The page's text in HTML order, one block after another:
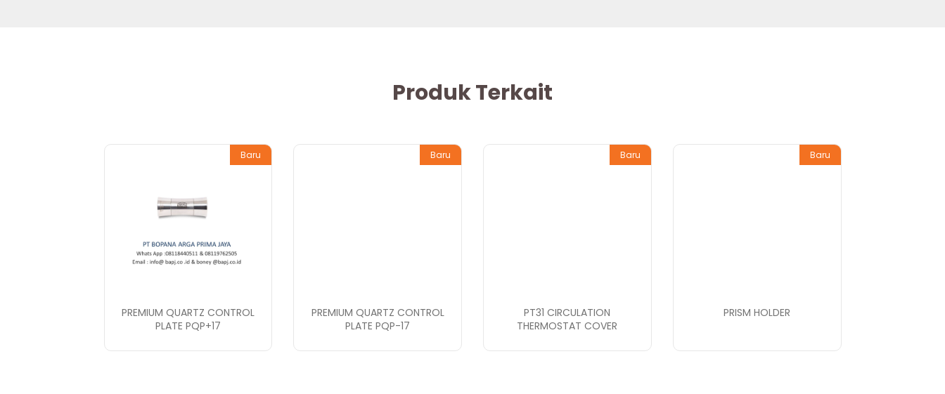
Produk Terkait
Baru
PREMIUM QUARTZ CONTROL
PLATE PQP+17
Baru
PREMIUM QUARTZ CONTROL
PLATE PQP-17
Baru
PT31 CIRCULATION
THERMOSTAT COVER
Baru
PRISM HOLDER